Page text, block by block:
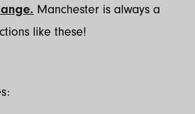
Manchester is always a
like these!